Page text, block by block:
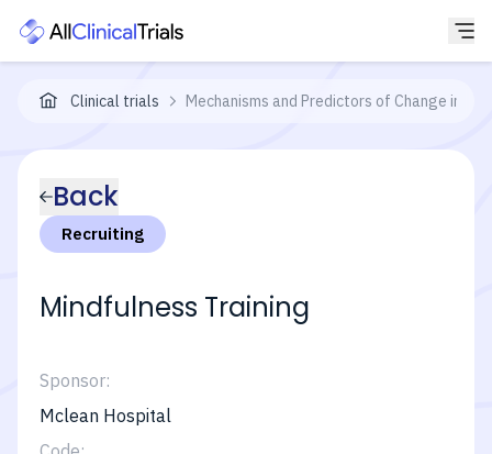
Clinical trials Mechanisms and Predictors of Change in
Back
Recruiting
Mindfulness Training
Sponsor:
Mclean Hospital